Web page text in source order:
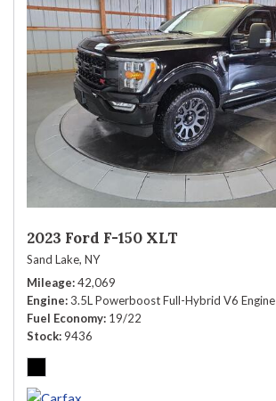
2023 Ford F-150 XLT
Sand Lake, NY
Mileage 42,069
Engine 3.5L Powerboost Full-Hybrid V6 Engine
Fuel Economy 19/22
Stock 9436